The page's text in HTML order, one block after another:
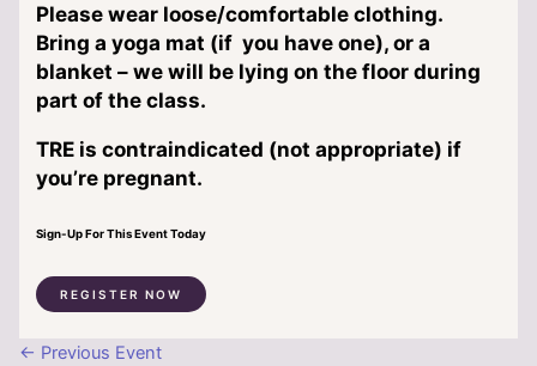
Please wear loose/comfortable clothing.
Bring a yoga mat (if you have one), or a
blanket – we will be lying on the floor during
part of the class.
TRE is contraindicated (not appropriate) if
you’re pregnant.
Sign-Up For This Event Today
REGISTER NOW
← Previous Event